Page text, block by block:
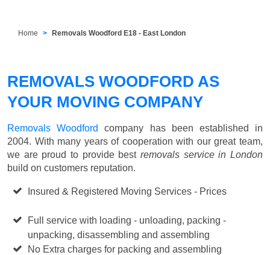
Home Removals Woodford E18 - East London
REMOVALS WOODFORD AS
YOUR MOVING COMPANY
Removals Woodford
company has been established in
2004. With many years of cooperation with our great team,
we are proud to provide best removals service in London
build on customers reputation.
Insured & Registered Moving Services - Prices
Full service with loading - unloading, packing -
unpacking, disassembling and assembling
No Extra charges for packing and assembling